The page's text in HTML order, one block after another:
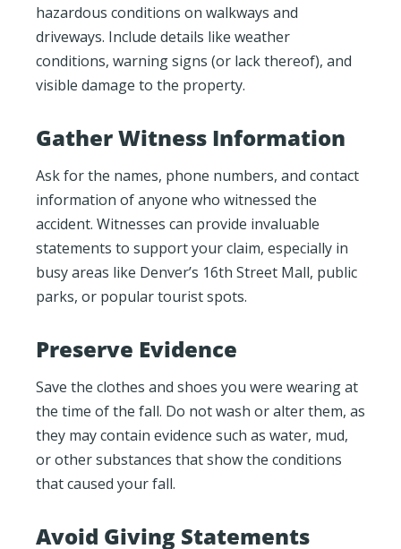
hazardous conditions on walkways and
driveways. Include details like weather
conditions, warning signs (or lack thereof), and
visible damage to the property.
Gather Witness Information
Ask for the names, phone numbers, and contact
information of anyone who witnessed the
accident. Witnesses can provide invaluable
statements to support your claim, especially in
busy areas like Denver’s 16th Street Mall, public
parks, or popular tourist spots.
Preserve Evidence
Save the clothes and shoes you were wearing at
the time of the fall. Do not wash or alter them, as
they may contain evidence such as water, mud,
or other substances that show the conditions
that caused your fall.
Avoid Giving Statements